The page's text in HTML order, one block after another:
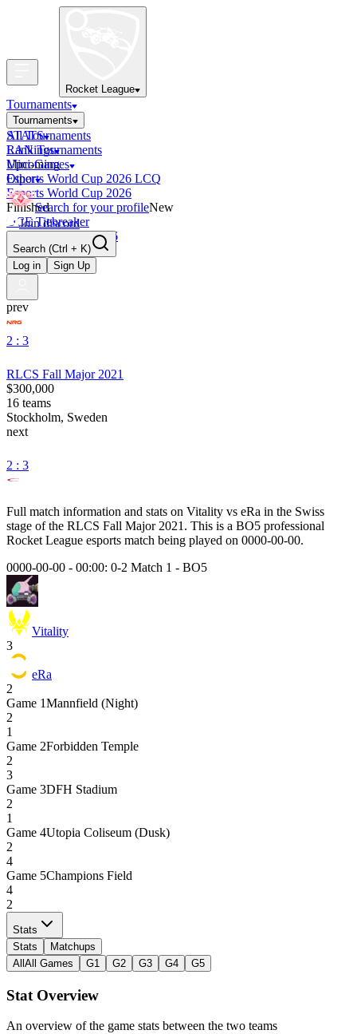
Rocket League
Tournaments
Tournaments
All Tournaments
LAN Tournaments
Upcoming
Esports World Cup 2026 LCQ
Esports World Cup 2026
Finished
OCE Tiebreaker
RLCS LCQ EU 2026
STATS
Rankings
Mini-Games
Other
Search for your profileNew
Join discord
Search (Ctrl + K)
Log in
Sign Up
prev
2 : 3
RLCS Fall Major 2021
$300,000
16 teams
Stockholm, Sweden
next
2 : 3
Full match information and stats on Vitality vs eRa in the Swiss
stage of the RLCS Fall Major 2021 . This is a BO5 professional
Rocket League esports match being played on 0000-00-00.
0000-00-00 - 00:00: 0-2 Match 1 - BO5
Vitality
3
eRa
2
Game 1Mannfield (Night)
2
1
Game 2Forbidden Temple
2
3
Game 3DFH Stadium
2
1
Game 4Utopia Coliseum (Dusk)
2
4
Game 5Champions Field
4
2
Stats
Stats
Matchups
All All Games G1 G2 G3 G4 G5
Stat Overview
An overview of the game stats between the two teams